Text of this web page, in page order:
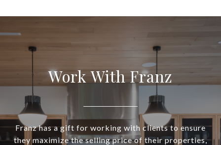
Work With Franz
Franz has a gift for working with clients to ensure
they maximize the selling price of their properties,